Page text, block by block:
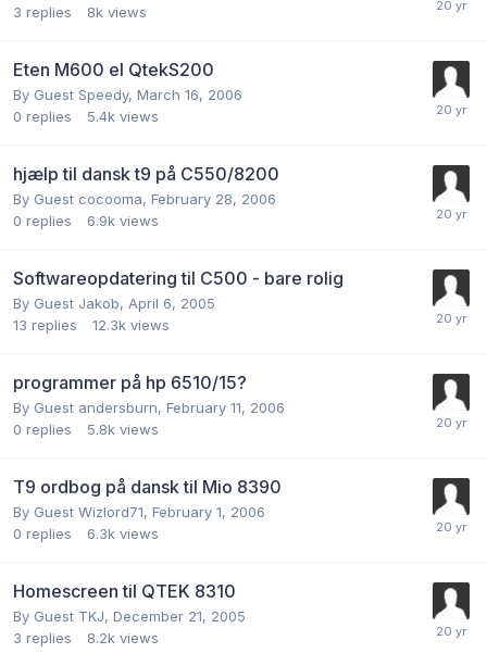
3 replies 8k views
Eten M600 el QtekS200
By Guest Speedy, March 16, 2006
0 replies 5.4k views
hjælp til dansk t9 på C550/8200
By Guest cocooma, February 28, 2006
0 replies 6.9k views
Softwareopdatering til C500 - bare rolig
By Guest Jakob, April 6, 2005
13 replies 12.3k views
programmer på hp 6510/15?
By Guest andersburn, February 11, 2006
0 replies 5.8k views
T9 ordbog på dansk til Mio 8390
By Guest Wizlord71, February 1, 2006
0 replies 6.3k views
Homescreen til QTEK 8310
By Guest TKJ, December 21, 2005
3 replies 8.2k views